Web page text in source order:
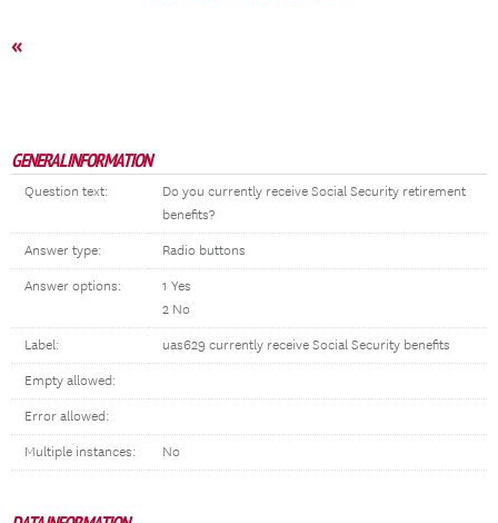
«
GENERAL INFORMATION
Question text:
Do you currently receive Social Security retirement
benefits?
Answer type: Radio buttons
Answer options:
1 Yes
2 No
Label: uas629 currently receive Social Security benefits
Empty allowed:
Error allowed:
Multiple instances: No